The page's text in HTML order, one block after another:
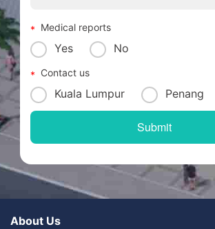
Medical reports
Yes No
Contact us
Kuala Lumpur Penang
About Us